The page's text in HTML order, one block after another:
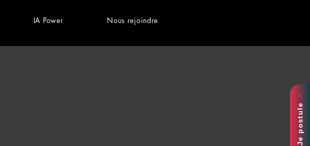
Je postule
IA Power Nous rejoindre